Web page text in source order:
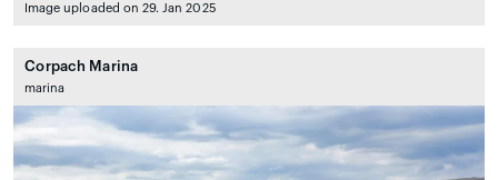
Image uploaded on 29. Jan 2025
Corpach Marina
marina